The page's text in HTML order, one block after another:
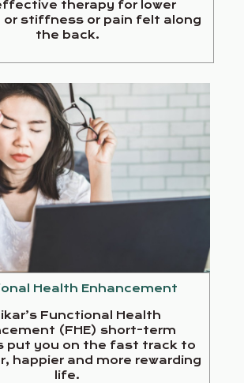
therapy for lower
or stiffness or pain felt along
the back.
Health Enhancement
Functional Health
(FHE) short-term
put you on the fast track to
happier and more rewarding
life.